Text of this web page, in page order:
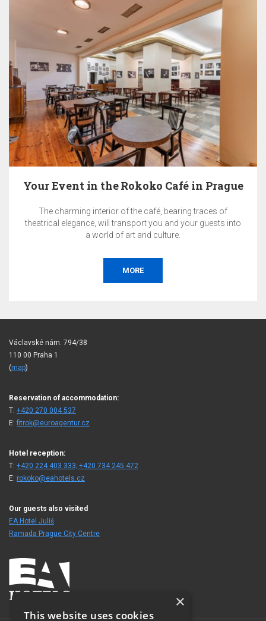
Your Event in the Rokoko Café in Prague
The charming interior of the café, bearing traces of
theatrical elegance, will transport you and your guests into
a world of art and culture.
MORE
Václavské nám. 794/38
110 00 Praha 1
(map)
Reservation of accommodation:
T: +420 270 004 537
E:fitrok@euroagentur.cz
Hotel reception:
T: +420 224 403 333; +420 734 245 472
E: rokoko@eahotels.cz
Our guests also visited
EA Hotel Juliš
Ramada Prague City Centre
×
This website uses cookies